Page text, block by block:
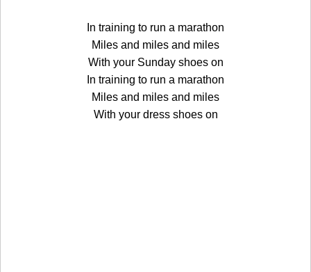
In training to run a marathon
Miles and miles and miles
With your Sunday shoes on
In training to run a marathon
Miles and miles and miles
With your dress shoes on